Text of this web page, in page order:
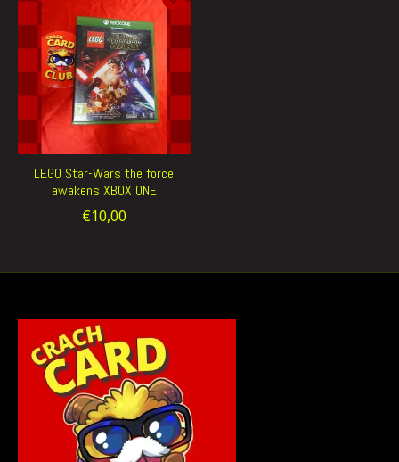
LEGO Star-Wars the force
awakens XBOX ONE
€10,00